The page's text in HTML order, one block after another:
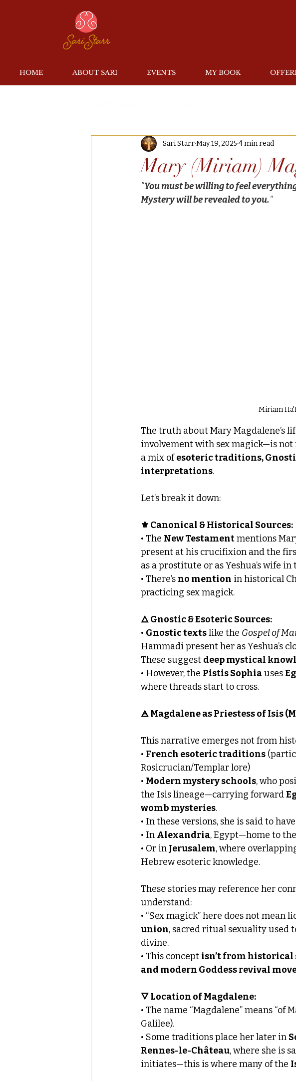
HOME ABOUT SARI EVENTS MY BOOK
Mary (Miriam)
Sari StarrMay 19, 2025 4 min read
"You must be willing to feel
Mystery will be revealed to you."
Miriam
The truth about Mary
involvement with sex magick—is
a mix of esoteric traditions,
interpretations.
Let’s break it down:
⚜️ Canonical & Historical Sources:
• The New Testament mentions
present at his crucifixion and the
as a prostitute or as Yeshua’s wife
• There’s no mention in historical
practicing sex magick.
🜂 Gnostic & Esoteric Sources:
• Gnostic texts like the Gospel of
Hammadi present her as Yeshua’s
These suggest deep mystical
• However, the Pistis Sophia uses
where threads start to cross.
🜁 Magdalene as Priestess of Isis
This narrative emerges not from
• French esoteric traditions
Rosicrucian/Templar lore)
• Modern mystery schools, who
the Isis lineage—carrying forward
womb mysteries.
• In these versions, she is said to
• In Alexandria, Egypt—home to
• Or in Jerusalem, where
Hebrew esoteric knowledge.
These stories may reference her
understand:
• “Sex magick” here does not mean
union, sacred ritual sexuality used
divine.
• This concept isn’t from historical
and modern Goddess revival
🜄 Location of Magdalene:
• The name “Magdalene” means “of
Galilee).
• Some traditions place her later in
Rennes-le-Château, where she is
initiates—this is where many of the